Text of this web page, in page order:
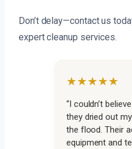
Don’t delay—contact us
expert cleanup services.
★★★★★
“I couldn’t
they dried out
the flood. Their
equipment and